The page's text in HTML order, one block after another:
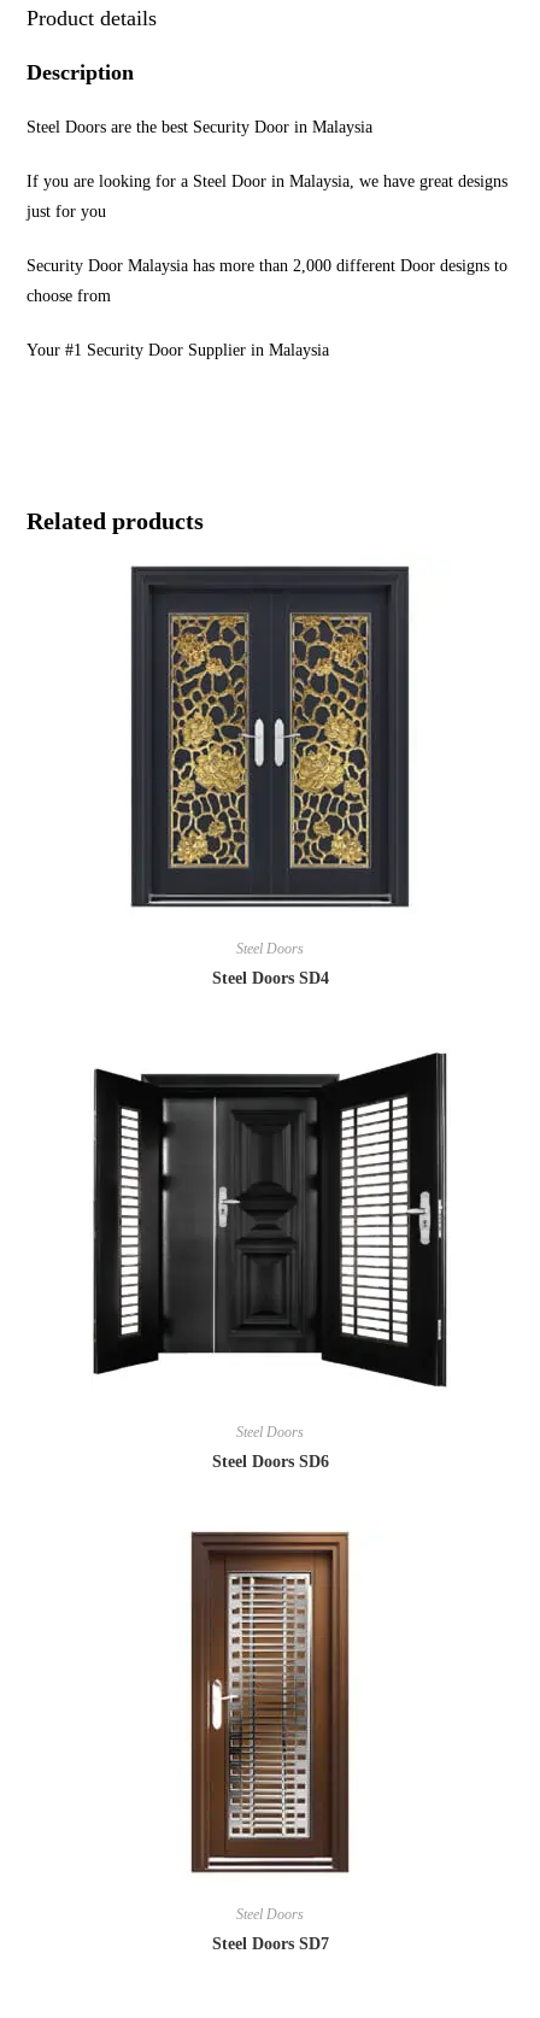
Product details
Description
Steel Doors are the best Security Door in Malaysia
If you are looking for a Steel Door in Malaysia, we have great designs
just for you
Security Door Malaysia has more than 2,000 different Door designs to
choose from
Your #1 Security Door Supplier in Malaysia
Related products
Steel Doors
Steel Doors SD4
Steel Doors
Steel Doors SD6
Steel Doors
Steel Doors SD7